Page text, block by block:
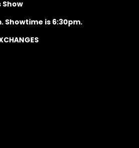
Show
Showtime is 6:30pm.